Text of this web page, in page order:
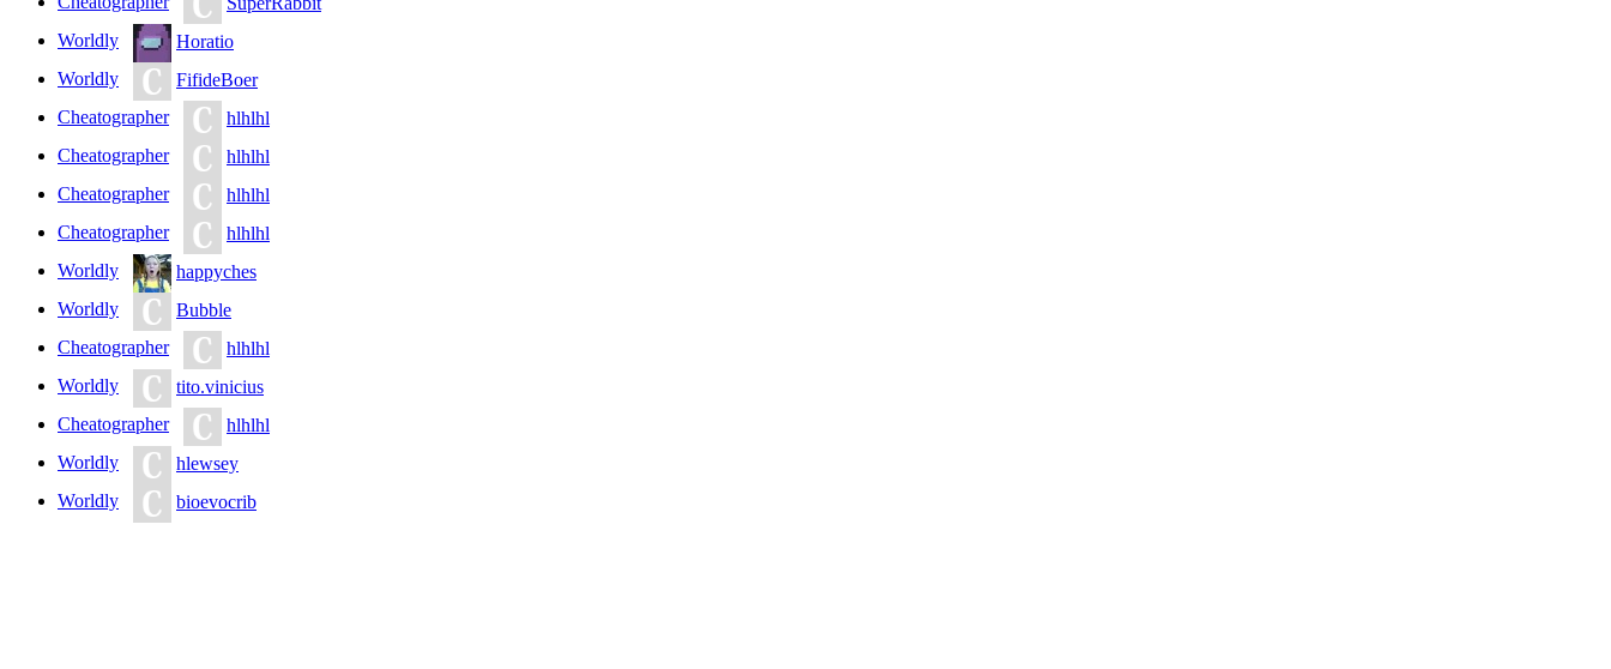
Worldly
Horatio
Worldly
FifideBoer
Cheatographer
hlhlhl
Cheatographer
hlhlhl
Cheatographer
hlhlhl
Cheatographer
hlhlhl
Worldly
happyches
Worldly
Bubble
Cheatographer
hlhlhl
Worldly
tito.vinicius
Cheatographer
hlhlhl
Worldly
hlewsey
Worldly
bioevocrib